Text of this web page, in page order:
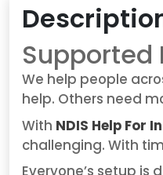
Supported
We help people
help. Others need
With NDIS Help For
challenging. With